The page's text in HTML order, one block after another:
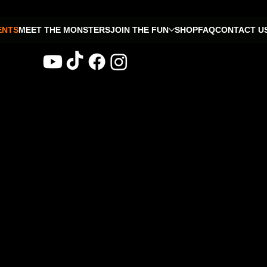
MEET THE MONSTERSJOIN THE FUN SHOPFAQCONTACT